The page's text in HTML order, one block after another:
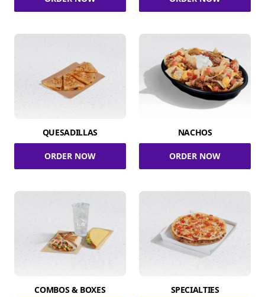
QUESADILLAS
ORDER NOW
NACHOS
ORDER NOW
COMBOS & BOXES SPECIALTIES